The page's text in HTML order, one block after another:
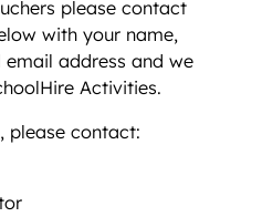
please contact
with your name,
address and we
Activities.
please contact: